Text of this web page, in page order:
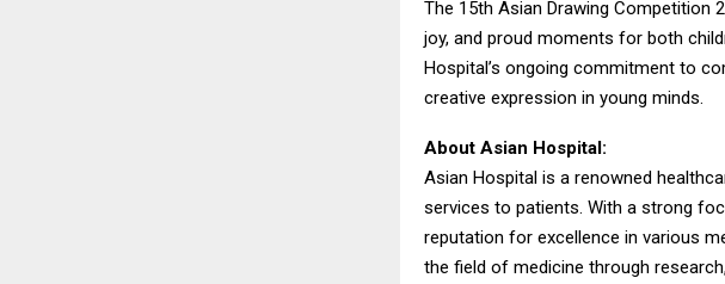
The 15th Asian Drawing Competition
joy, and proud moments for both
Hospital’s ongoing commitment to
creative expression in young minds.
About Asian Hospital:
Asian Hospital is a renowned
services to patients. With a strong
reputation for excellence in various
the field of medicine through